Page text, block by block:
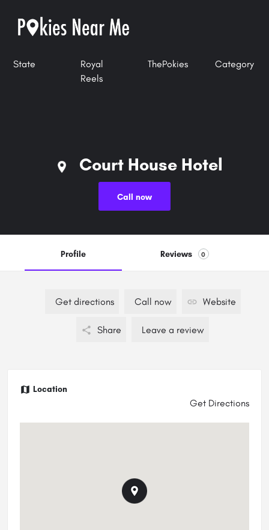
State
Royal
Reels
ThePokies Category
Court House Hotel
Call now
Profile Reviews 0
Get directions Call now Website
Share Leave a review
Location
Get Directions